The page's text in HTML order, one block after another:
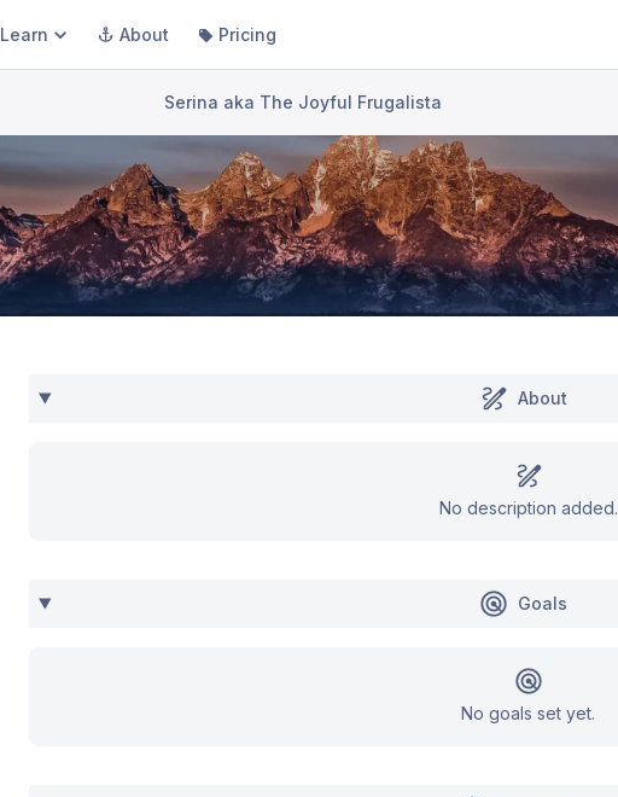
Learn About Pricing
Serina aka The Joyful Frugalista
About
No description added.
Goals
No goals set yet.